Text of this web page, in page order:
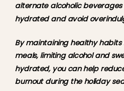
alternate alcoholic
hydrated and avoid
By maintaining healthy
meals, limiting alcohol and
hydrated, you can help
burnout during the holiday